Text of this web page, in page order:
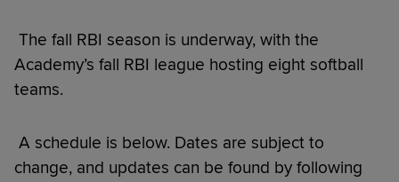
The fall RBI season is underway, with the
Academy’s fall RBI league hosting eight softball
teams.
A schedule is below. Dates are subject to
change, and updates can be found by following